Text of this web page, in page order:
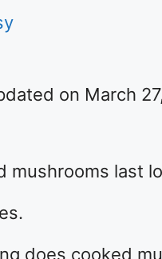
on March
mushrooms last
does cooked